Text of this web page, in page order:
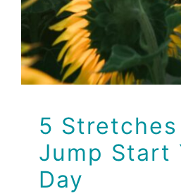
5
Jump Start
Day